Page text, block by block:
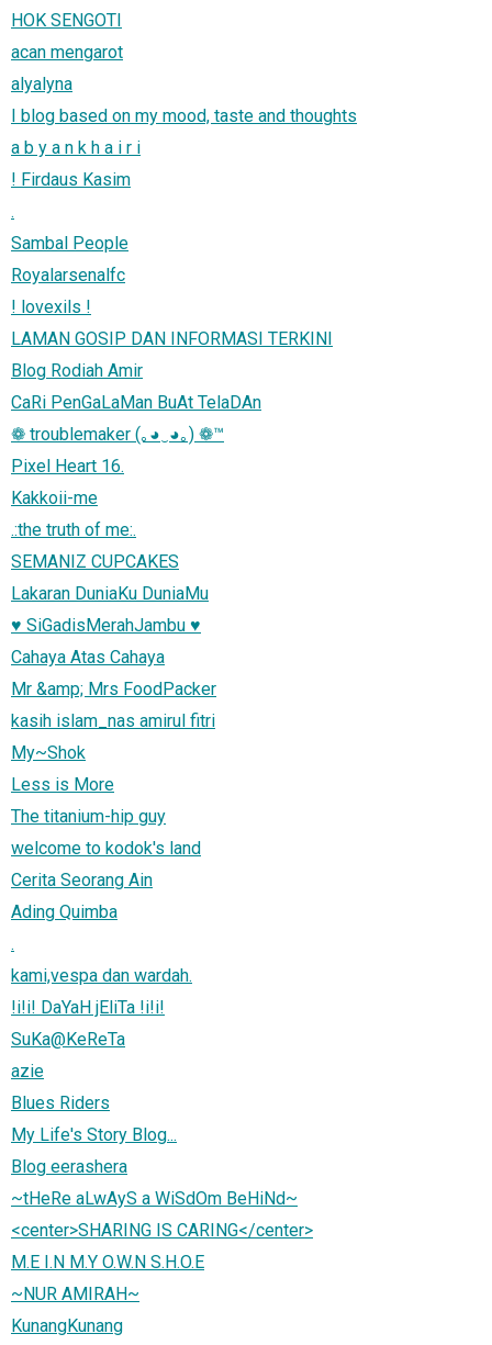
HOK SENGOTI
acan mengarot
alyalyna
I blog based on my mood, taste and thoughts
a b y a n k h a i r i
! Firdaus Kasim
.
Sambal People
Royalarsenalfc
! lovexils !
LAMAN GOSIP DAN INFORMASI TERKINI
Blog Rodiah Amir
CaRi PenGaLaMan BuAt TelaDAn
❁ troublemaker (｡◕‿◕｡) ❁™
Pixel Heart 16.
Kakkoii-me
.:the truth of me:.
SEMANIZ CUPCAKES
Lakaran DuniaKu DuniaMu
♥ SiGadisMerahJambu ♥
Cahaya Atas Cahaya
Mr &amp; Mrs FoodPacker
kasih islam_nas amirul fitri
My~Shok
Less is More
The titanium-hip guy
welcome to kodok's land
Cerita Seorang Ain
Ading Quimba
.
kami,vespa dan wardah.
!i!i! DaYaH jEliTa !i!i!
SuKa@KeReTa
azie
Blues Riders
My Life's Story Blog...
Blog eerashera
~tHeRe aLwAyS a WiSdOm BeHiNd~
<center>SHARING IS CARING</center>
M.E I.N M.Y O.W.N S.H.O.E
~NUR AMIRAH~
KunangKunang